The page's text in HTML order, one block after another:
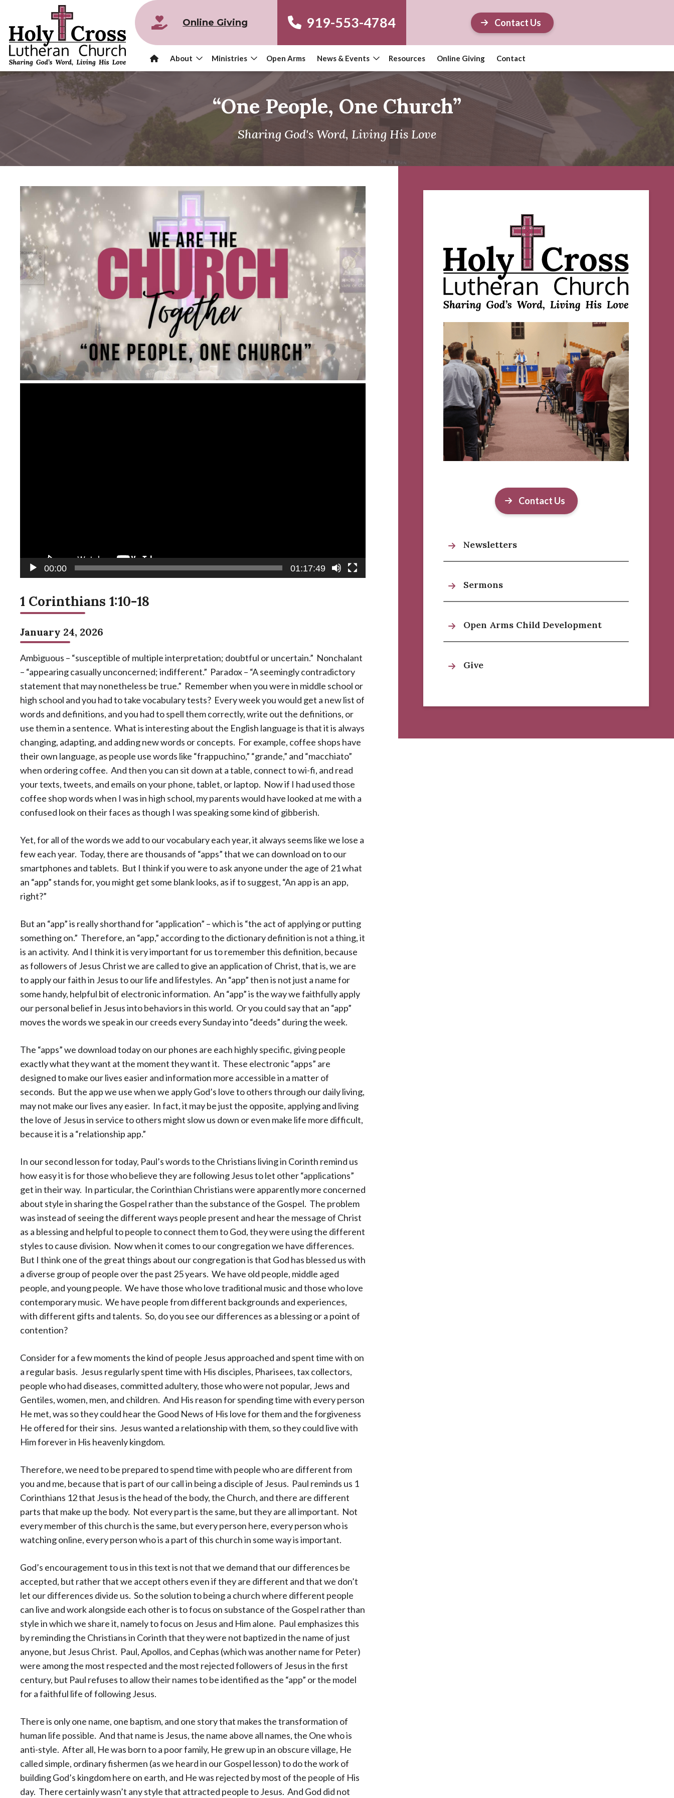
Online Giving 919-553-4784 Contact Us
About Ministries Open Arms News & Events Resources Online Giving Contact
“One People, One Church”
Sharing God's Word, Living His Love
00:00 01:17:49
1 Corinthians 1:10-18
January 24, 2026
Ambiguous – “susceptible of multiple interpretation; doubtful or uncertain.” Nonchalant
– “appearing casually unconcerned; indifferent.” Paradox – “A seemingly contradictory
statement that may nonetheless be true.” Remember when you were in middle school or
high school and you had to take vocabulary tests? Every week you would get a new list of
words and definitions, and you had to spell them correctly, write out the definitions, or
use them in a sentence. What is interesting about the English language is that it is always
changing, adapting, and adding new words or concepts. For example, coffee shops have
their own language, as people use words like “frappuchino,” “grande,” and “macchiato”
when ordering coffee. And then you can sit down at a table, connect to wi-fi, and read
your texts, tweets, and emails on your phone, tablet, or laptop. Now if I had used those
coffee shop words when I was in high school, my parents would have looked at me with a
confused look on their faces as though I was speaking some kind of gibberish.
Yet, for all of the words we add to our vocabulary each year, it always seems like we lose a
few each year. Today, there are thousands of “apps” that we can download on to our
smartphones and tablets. But I think if you were to ask anyone under the age of 21 what
an “app” stands for, you might get some blank looks, as if to suggest, “An app is an app,
right?”
But an “app” is really shorthand for “application” – which is “the act of applying or putting
something on.” Therefore, an “app,” according to the dictionary definition is not a thing, it
is an activity. And I think it is very important for us to remember this definition, because
as followers of Jesus Christ we are called to give an application of Christ, that is, we are
to apply our faith in Jesus to our life and lifestyles. An “app” then is not just a name for
some handy, helpful bit of electronic information. An “app” is the way we faithfully apply
our personal belief in Jesus into behaviors in this world. Or you could say that an “app”
moves the words we speak in our creeds every Sunday into “deeds” during the week.
The “apps” we download today on our phones are each highly specific, giving people
exactly what they want at the moment they want it. These electronic “apps” are
designed to make our lives easier and information more accessible in a matter of
seconds. But the app we use when we apply God’s love to others through our daily living,
may not make our lives any easier. In fact, it may be just the opposite, applying and living
the love of Jesus in service to others might slow us down or even make life more difficult,
because it is a “relationship app.”
In our second lesson for today, Paul’s words to the Christians living in Corinth remind us
how easy it is for those who believe they are following Jesus to let other “applications”
get in their way. In particular, the Corinthian Christians were apparently more concerned
about style in sharing the Gospel rather than the substance of the Gospel. The problem
was instead of seeing the different ways people present and hear the message of Christ
as a blessing and helpful to people to connect them to God, they were using the different
styles to cause division. Now when it comes to our congregation we have differences.
But I think one of the great things about our congregation is that God has blessed us with
a diverse group of people over the past 25 years. We have old people, middle aged
people, and young people. We have those who love traditional music and those who love
contemporary music. We have people from different backgrounds and experiences,
with different gifts and talents. So, do you see our differences as a blessing or a point of
contention?
Consider for a few moments the kind of people Jesus approached and spent time with on
a regular basis. Jesus regularly spent time with His disciples, Pharisees, tax collectors,
people who had diseases, committed adultery, those who were not popular, Jews and
Gentiles, women, men, and children. And His reason for spending time with every person
He met, was so they could hear the Good News of His love for them and the forgiveness
He offered for their sins. Jesus wanted a relationship with them, so they could live with
Him forever in His heavenly kingdom.
Therefore, we need to be prepared to spend time with people who are different from
you and me, because that is part of our call in being a disciple of Jesus. Paul reminds us 1
Corinthians 12 that Jesus is the head of the body, the Church, and there are different
parts that make up the body. Not every part is the same, but they are all important. Not
every member of this church is the same, but every person here, every person who is
watching online, every person who is a part of this church in some way is important.
God’s encouragement to us in this text is not that we demand that our differences be
accepted, but rather that we accept others even if they are different and that we don’t
let our differences divide us. So the solution to being a church where different people
can live and work alongside each other is to focus on substance of the Gospel rather than
style in which we share it, namely to focus on Jesus and Him alone. Paul emphasizes this
by reminding the Christians in Corinth that they were not baptized in the name of just
anyone, but Jesus Christ. Paul, Apollos, and Cephas (which was another name for Peter)
were among the most respected and the most rejected followers of Jesus in the first
century, but Paul refuses to allow their names to be identified as the “app” or the model
for a faithful life of following Jesus.
There is only one name, one baptism, and one story that makes the transformation of
human life possible. And that name is Jesus, the name above all names, the One who is
anti-style. After all, He was born to a poor family, He grew up in an obscure village, He
called simple, ordinary fishermen (as we heard in our Gospel lesson) to do the work of
building God’s kingdom here on earth, and He was rejected by most of the people of His
day. There certainly wasn’t any style that attracted people to Jesus. And God did not
Contact Us
Newsletters
Sermons
Open Arms Child Development
Give